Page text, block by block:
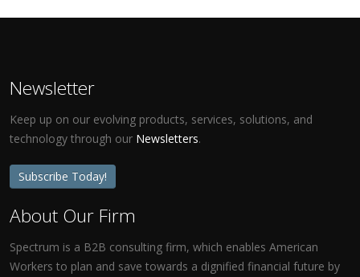
Newsletter
Keep up on our evolving products, services, solutions, and
technology through our Newsletters.
Subscribe Today!
About Our Firm
Spectrum is a B2B consulting firm, which enables American
Workers to plan and save towards a dignified financial future by